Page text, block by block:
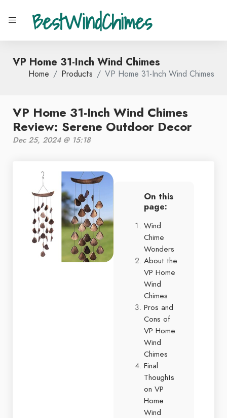
BestWindChimes
VP Home 31-Inch Wind Chimes
Home Products VP Home 31-Inch Wind Chimes
VP Home 31-Inch Wind Chimes
Review: Serene Outdoor Decor
Dec 25, 2024 @ 15:18
On this
page:
Wind
Chime
Wonders
About the
VP Home
Wind
Chimes
Pros and
Cons of
VP Home
Wind
Chimes
Final
Thoughts
on VP
Home
Wind